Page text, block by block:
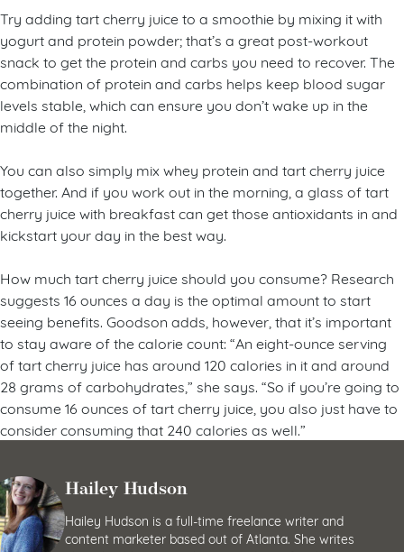
Try adding tart cherry juice to a smoothie by mixing it with
yogurt and protein powder; that’s a great post-workout
snack to get the protein and carbs you need to recover. The
combination of protein and carbs helps keep blood sugar
levels stable, which can ensure you don’t wake up in the
middle of the night.
You can also simply mix whey protein and tart cherry juice
together. And if you work out in the morning, a glass of tart
cherry juice with breakfast can get those antioxidants in and
kickstart your day in the best way.
How much tart cherry juice should you consume? Research
suggests 16 ounces a day is the optimal amount to start
seeing benefits. Goodson adds, however, that it’s important
to stay aware of the calorie count: “An eight-ounce serving
of tart cherry juice has around 120 calories in it and around
28 grams of carbohydrates,” she says. “So if you’re going to
consume 16 ounces of tart cherry juice, you also just have to
consider consuming that 240 calories as well.”
Hailey Hudson
Hailey Hudson is a full-time freelance writer and
content marketer based out of Atlanta. She writes